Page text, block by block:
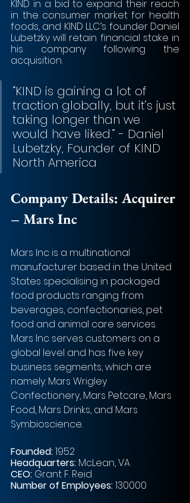
KIND in a bid to expand their reach
in the consumer market for health
foods, and KIND LLC’s founder Daniel
Lubetzky will retain financial stake in
his company following the
acquisition.
“KIND is gaining a lot of
traction globally, but it’s just
taking longer than we
would have liked.” - Daniel
Lubetzky, Founder of KIND
North America
Company Details: Acquirer
– Mars Inc
Mars Inc is a multinational
manufacturer based in the United
States specialising in packaged
food products ranging from
beverages, confectionaries, pet
food and animal care services.
Mars Inc serves customers on a
global level and has five key
business segments, which are
namely: Mars Wrigley
Confectionery, Mars Petcare, Mars
Food, Mars Drinks, and Mars
Symbioscience.
Founded: 1952
Headquarters: McLean, VA
CEO: Grant F. Reid
Number of Employees: 130000